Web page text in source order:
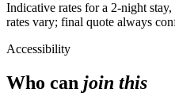
Indicative rates for a 2-night
rates vary; final quote always
Accessibility
Who can join this